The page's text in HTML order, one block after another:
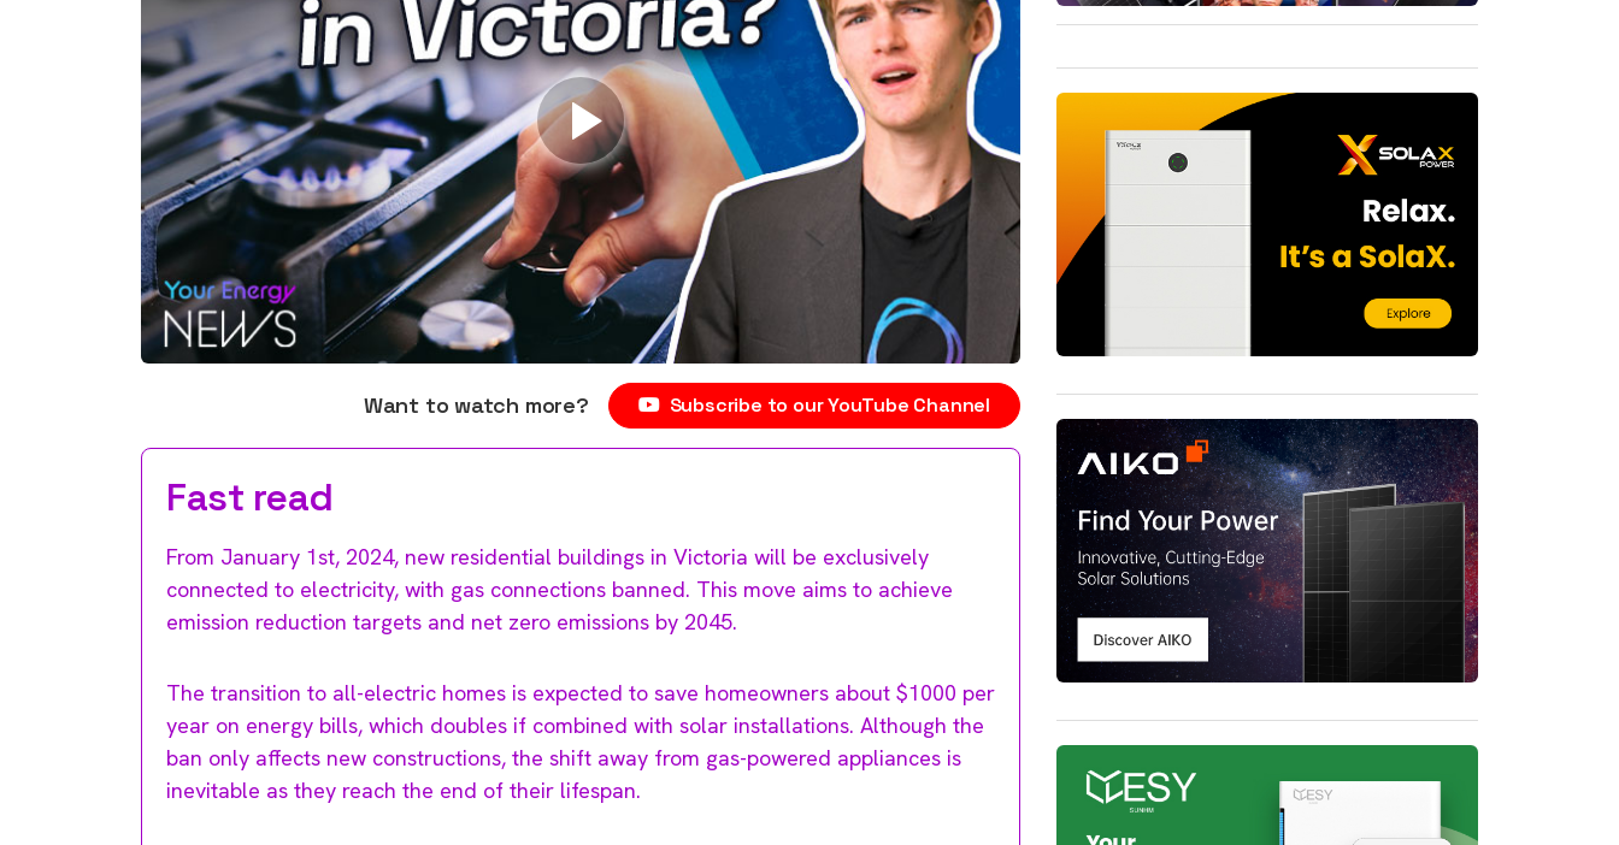
Want to watch more? Subscribe to our YouTube Channel
Fast read
From January 1st, 2024, new residential buildings in Victoria will be exclusively
connected to electricity, with gas connections banned. This move aims to achieve
emission reduction targets and net zero emissions by 2045.
The transition to all-electric homes is expected to save homeowners about $1000 per
year on energy bills, which doubles if combined with solar installations. Although the
ban only affects new constructions, the shift away from gas-powered appliances is
inevitable as they reach the end of their lifespan.